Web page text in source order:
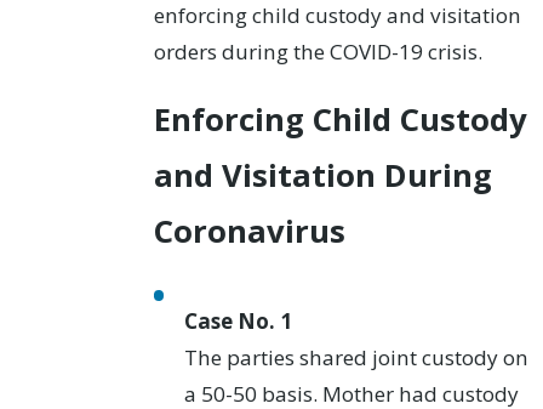
enforcing child custody and visitation
orders during the COVID-19 crisis.
Enforcing Child Custody
and Visitation During
Coronavirus
Case No. 1
The parties shared joint custody on
a 50-50 basis. Mother had custody